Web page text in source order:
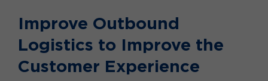
Improve Outbound
Logistics to Improve the
Customer Experience